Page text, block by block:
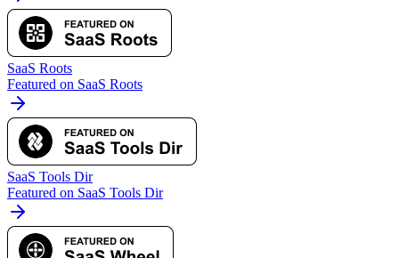
SaaS Roots
Featured on SaaS Roots
SaaS Tools Dir
Featured on SaaS Tools Dir